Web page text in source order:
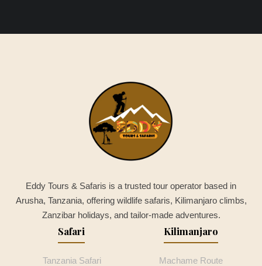
Eddy Tours & Safaris is a trusted tour operator based in
Arusha, Tanzania, offering wildlife safaris, Kilimanjaro climbs,
Zanzibar holidays, and tailor-made adventures.
Safari
Tanzania Safari
Kilimanjaro
Machame Route